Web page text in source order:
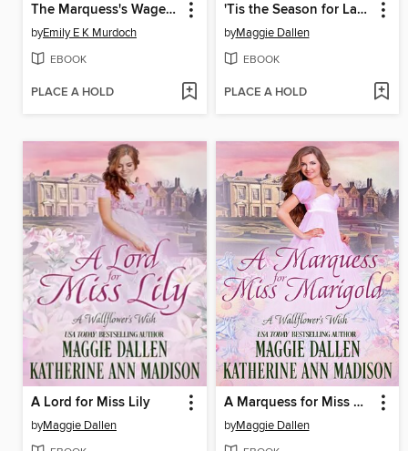
The Marquess's Wagered Wife
byEmily E K Murdoch
EBOOK
PLACE A HOLD
'Tis the Season for Lady Sarah
byMaggie Dallen
EBOOK
PLACE A HOLD
A Lord for Miss Lily
byMaggie Dallen
A Marquess for Miss Marigold
byMaggie Dallen